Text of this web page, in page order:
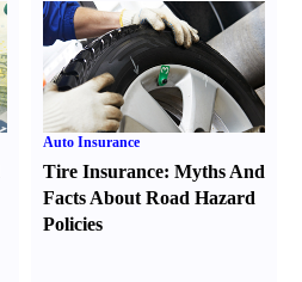
Auto Insurance
Tire Insurance:Myths And
Facts About Road Hazard
Policies